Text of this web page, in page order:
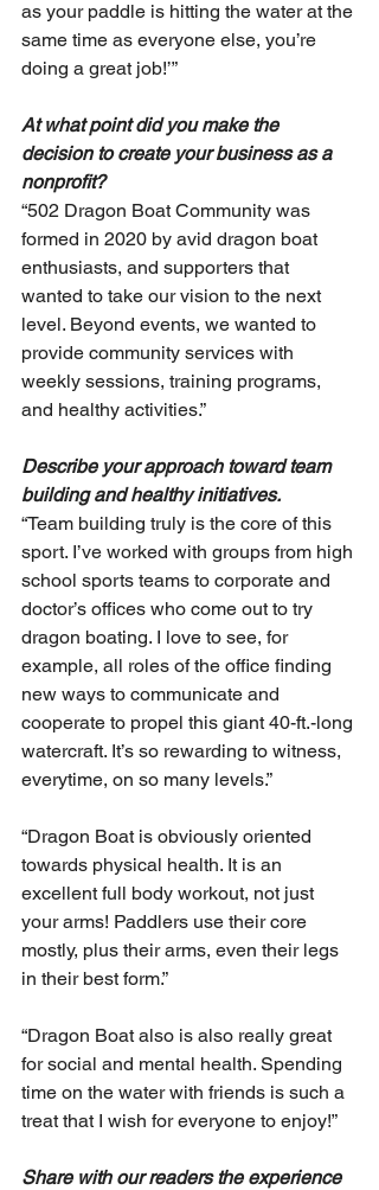
as your paddle is hitting the water at the
same time as everyone else, you’re
doing a great job!’”
At what point did you make the
decision to create your business as a
nonprofit?
“502 Dragon Boat Community was
formed in 2020 by avid dragon boat
enthusiasts, and supporters that
wanted to take our vision to the next
level. Beyond events, we wanted to
provide community services with
weekly sessions, training programs,
and healthy activities.”
Describe your approach toward team
building and healthy initiatives.
“Team building truly is the core of this
sport. I’ve worked with groups from high
school sports teams to corporate and
doctor’s offices who come out to try
dragon boating. I love to see, for
example, all roles of the office finding
new ways to communicate and
cooperate to propel this giant 40-ft.-long
watercraft. It’s so rewarding to witness,
everytime, on so many levels.”
“Dragon Boat is obviously oriented
towards physical health. It is an
excellent full body workout, not just
your arms! Paddlers use their core
mostly, plus their arms, even their legs
in their best form.”
“Dragon Boat also is also really great
for social and mental health. Spending
time on the water with friends is such a
treat that I wish for everyone to enjoy!”
Share with our readers the experience